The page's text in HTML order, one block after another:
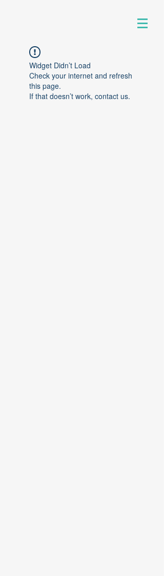
Widget Didn’t Load
Check your internet and refresh
this page.
If that doesn’t work, contact us.